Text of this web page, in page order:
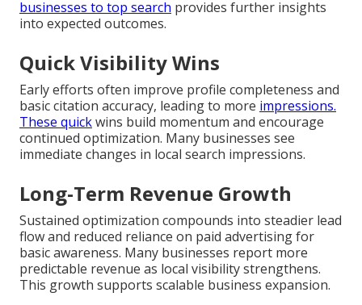
businesses to top search provides further insights
into expected outcomes.
Quick Visibility Wins
Early efforts often improve profile completeness and
basic citation accuracy, leading to more impressions.
These quickwins build momentum and encourage
continued optimization. Many businesses see
immediate changes in local search impressions.
Long-Term Revenue Growth
Sustained optimization compounds into steadier lead
flow and reduced reliance on paid advertising for
basic awareness. Many businesses report more
predictable revenue as local visibility strengthens.
This growth supports scalable business expansion.